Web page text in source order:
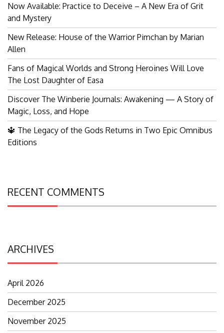
Now Available: Practice to Deceive – A New Era of Grit
and Mystery
New Release: House of the Warrior Pimchan by Marian
Allen
Fans of Magical Worlds and Strong Heroines Will Love
The Lost Daughter of Easa
Discover The Winberie Journals: Awakening — A Story of
Magic, Loss, and Hope
🔱 The Legacy of the Gods Returns in Two Epic Omnibus
Editions
RECENT COMMENTS
ARCHIVES
April 2026
December 2025
November 2025